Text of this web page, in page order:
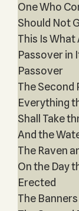
One Who
Should Not
This Is
Passover in
Passover
The Second
Everything
Shall Take
And the
The Raven
On the Day
Erected
The Banners